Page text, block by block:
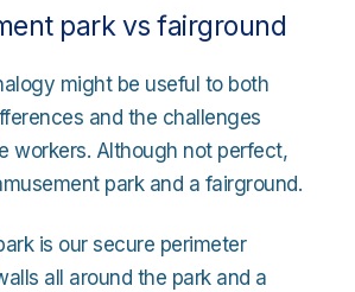
park vs fairground
might be useful to both
and the challenges
workers. Although not perfect,
park and a fairground.
is our secure perimeter
all around the park and a